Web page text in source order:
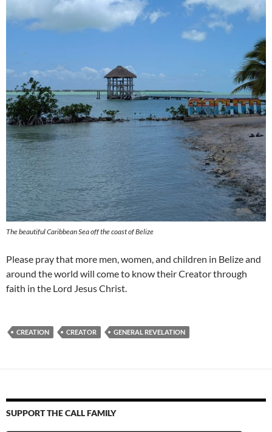
The beautiful Caribbean Sea off the coast of Belize
Please pray that more men, women, and children in Belize and
around the world will come to know their Creator through
faith in the Lord Jesus Christ.
CREATION CREATOR GENERAL REVELATION
SUPPORT THE CALL FAMILY